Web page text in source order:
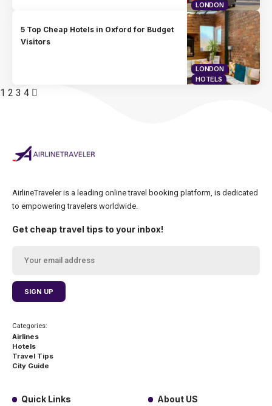
LONDON
LONDON
HOTELS
5 Top Cheap Hotels in Oxford for Budget
Visitors
1 2 3 4
AirlineTraveler is a leading online travel booking platform, is dedicated
to empowering travelers worldwide.
Get cheap travel tips to your inbox!
Categories:
Airlines
Hotels
Travel Tips
City Guide
Quick Links About US